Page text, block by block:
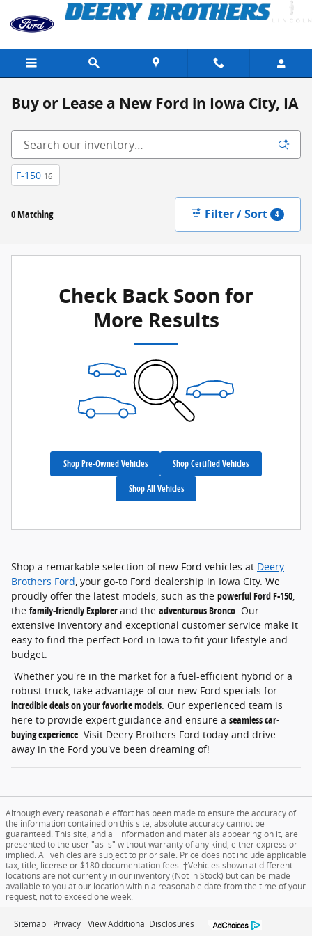
Skip to main content
Buy or Lease a New Ford in Iowa City, IA
F-150 16
0 Matching Filter / Sort 4
Check Back Soon for
More Results
Shop Pre-Owned Vehicles Shop Certified Vehicles
Shop All Vehicles
Shop a remarkable selection of new Ford vehicles at Deery
Brothers Ford, your go-to Ford dealership in Iowa City. We
proudly offer the latest models, such as the powerful Ford F-150,
the family-friendly Explorerand the adventurous Bronco. Our
extensive inventory and exceptional customer service make it
easy to find the perfect Ford in Iowa to fit your lifestyle and
budget.
Whether you're in the market for a fuel-efficient hybrid or a
robust truck, take advantage of our new Ford specials for
incredible deals on your favorite models. Our experienced team is
here to provide expert guidance and ensure a seamless car-
buying experience. Visit Deery Brothers Ford today and drive
away in the Ford you've been dreaming of!
Although every reasonable effort has been made to ensure the accuracy of
the information contained on this site, absolute accuracy cannot be
guaranteed. This site, and all information and materials appearing on it, are
presented to the user "as is" without warranty of any kind, either express or
implied. All vehicles are subject to prior sale. Price does not include applicable
tax, title, license or $180 documentation fees. ‡Vehicles shown at different
locations are not currently in our inventory (Not in Stock) but can be made
available to you at our location within a reasonable date from the time of your
request, not to exceed one week.
Sitemap Privacy View Additional Disclosures